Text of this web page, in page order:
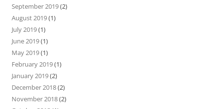
September 2019(2)
August 2019(1)
July 2019(1)
June 2019(1)
May 2019(1)
February 2019(1)
January 2019(2)
December 2018(2)
November 2018(2)